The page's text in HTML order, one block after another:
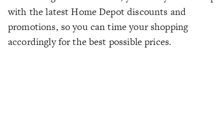
with the latest Home Depot discounts and
promotions, so you can time your shopping
accordingly for the best possible prices.